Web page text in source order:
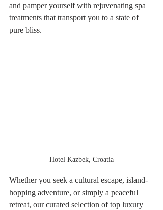
and pamper yourself with rejuvenating spa
treatments that transport you to a state of
pure bliss.
Hotel Kazbek, Croatia
Whether you seek a cultural escape, island-
hopping adventure, or simply a peaceful
retreat, our curated selection of top luxury